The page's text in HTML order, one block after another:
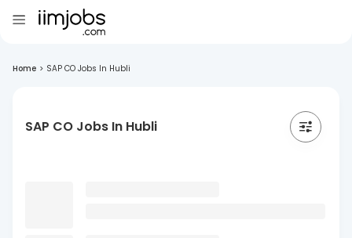
Home > SAP CO Jobs In Hubli
SAP CO Jobs In Hubli